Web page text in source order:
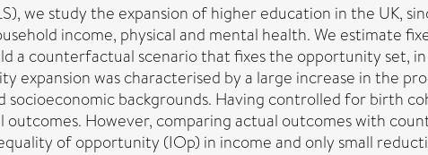
we study the expansion of higher education in the UK,
income, physical and mental health. We estimate
a counterfactual scenario that fixes the opportunity set,
expansion was characterised by a large increase in the
backgrounds. Having controlled for birth
However, comparing actual outcomes with
of opportunity (IOp) in income and only small